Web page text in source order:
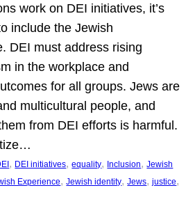
work on DEI initiatives, it’s
include the Jewish
DEI must address rising
in the workplace and
for all groups. Jews are
multicultural people, and
from DEI efforts is harmful.
, DEI initiatives, equality, Inclusion, Jewish
Experience, Jewish identity, Jews, justice